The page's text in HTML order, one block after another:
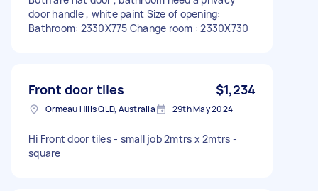
door handle , white paint Size of opening:
Bathroom: 2330X775 Change room : 2330X730
Front door tiles $1,234
Ormeau Hills QLD, Australia 29th May 2024
Hi Front door tiles - small job 2mtrs x 2mtrs -
square